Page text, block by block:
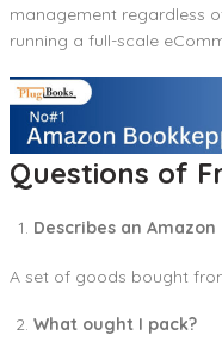
management regardless
running a full-scale
Questions of
Describes an Amazon
A set of goods bought
What ought I pack?